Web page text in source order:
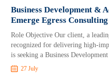
Business Development &
Emerge Egress Consulting
Role Objective Our client, a
recognized for delivering high-
is seeking a Business
27 July